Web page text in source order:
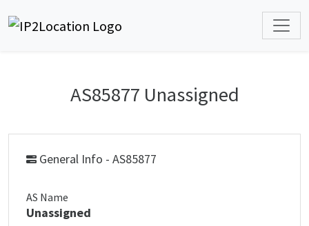
AS85877 Unassigned
General Info - AS85877
AS Name
Unassigned